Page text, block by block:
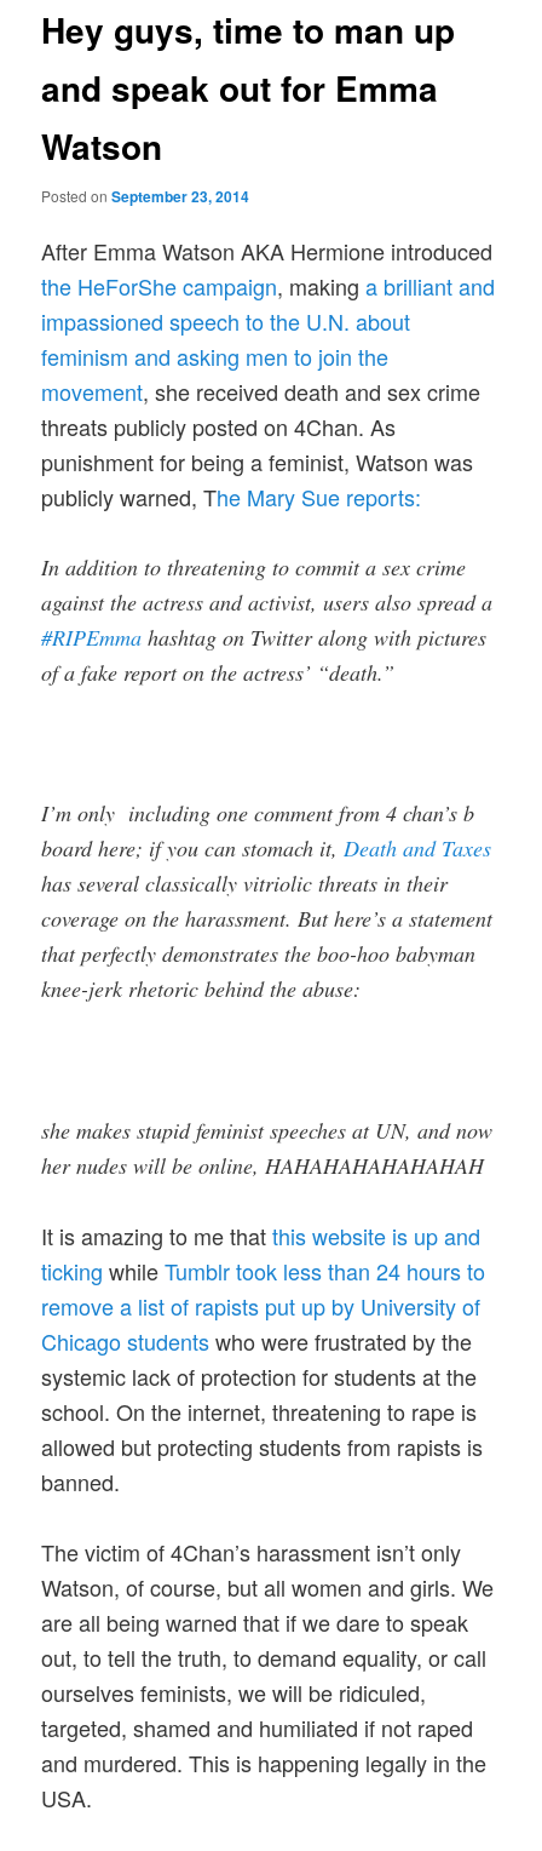
Hey guys, time to man up
and speak out for Emma
Watson
Posted onSeptember 23, 2014
After Emma Watson AKA Hermione introduced
the HeForShe campaign, makinga brilliant and
impassioned speech to the U.N. about
feminism and asking men to join the
movement, she received death and sex crime
threats publicly posted on 4Chan. As
punishment for being a feminist, Watson was
publicly warned, The Mary Sue reports:
In addition to threatening to commit a sex crime
against the actress and activist, users also spread a
#RIPEmma hashtag on Twitter along with pictures
of a fake report on the actress’ “death.”
I’m only including one comment from 4 chan’s b
board here; if you can stomach it,Death and Taxes
has several classically vitriolic threats in their
coverage on the harassment. But here’s a statement
that perfectly demonstrates the boo-hoo babyman
knee-jerk rhetoric behind the abuse:
she makes stupid feminist speeches at UN, and now
her nudes will be online, HAHAHAHAHAHAHAH
It is amazing to me thatthis website is up and
tickingwhileTumblr took less than 24 hours to
remove a list of rapists put up by University of
Chicago studentswho were frustrated by the
systemic lack of protection for students at the
school. On the internet, threatening to rape is
allowed but protecting students from rapists is
banned.
The victim of 4Chan’s harassment isn’t only
Watson, of course, but all women and girls. We
are all being warned that if we dare to speak
out, to tell the truth, to demand equality, or call
ourselves feminists, we will be ridiculed,
targeted, shamed and humiliated if not raped
and murdered. This is happening legally in the
USA.